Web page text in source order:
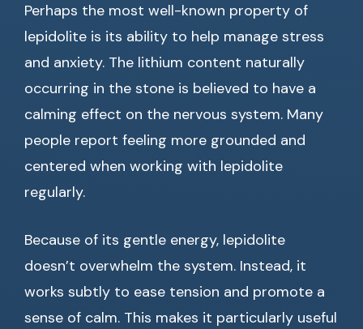
Perhaps the most well-known property of
lepidolite is its ability to help manage stress
and anxiety. The lithium content naturally
occurring in the stone is believed to have a
calming effect on the nervous system. Many
people report feeling more grounded and
centered when working with lepidolite
regularly.
Because of its gentle energy, lepidolite
doesn’t overwhelm the system. Instead, it
works subtly to ease tension and promote a
sense of calm. This makes it particularly useful